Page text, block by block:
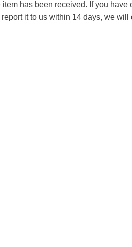
has been received. If you have
it to us within 14 days, we